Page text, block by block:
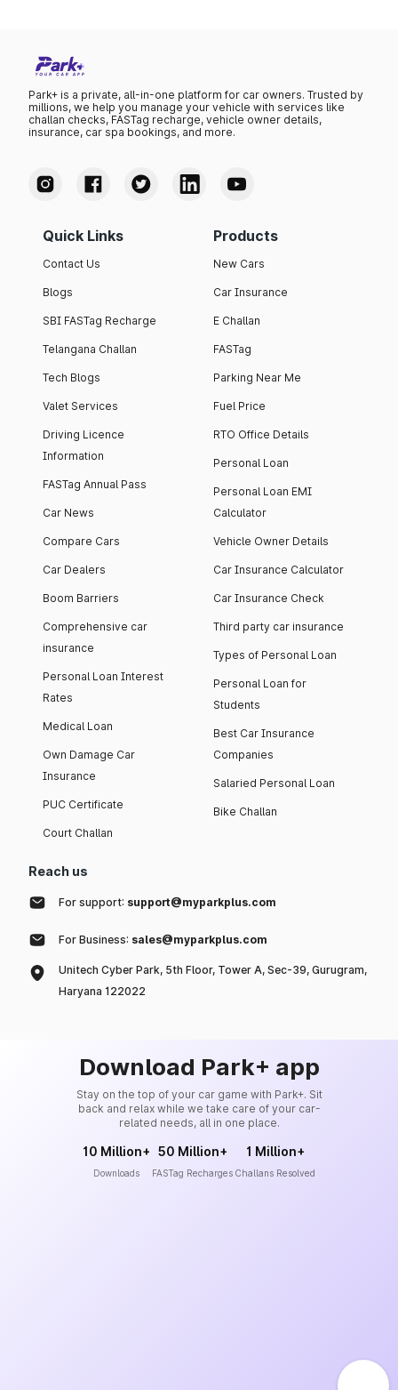
Park+ is a private, all-in-one platform for car owners. Trusted by
millions, we help you manage your vehicle with services like
challan checks, FASTag recharge, vehicle owner details,
insurance, car spa bookings, and more.
Quick Links
Contact Us
Blogs
SBI FASTag Recharge
Telangana Challan
Tech Blogs
Valet Services
Driving Licence
Information
FASTag Annual Pass
Car News
Compare Cars
Car Dealers
Boom Barriers
Comprehensive car
insurance
Personal Loan Interest
Rates
Medical Loan
Own Damage Car
Insurance
PUC Certificate
Court Challan
Products
New Cars
Car Insurance
E Challan
FASTag
Parking Near Me
Fuel Price
RTO Office Details
Personal Loan
Personal Loan EMI
Calculator
Vehicle Owner Details
Car Insurance Calculator
Car Insurance Check
Third party car insurance
Types of Personal Loan
Personal Loan for
Students
Best Car Insurance
Companies
Salaried Personal Loan
Bike Challan
Reach us
For support: support@myparkplus.com
For Business: sales@myparkplus.com
Unitech Cyber Park, 5th Floor, Tower A, Sec-39, Gurugram,
Haryana 122022
Download Park+ app
Stay on the top of your car game with Park+. Sit
back and relax while we take care of your car-
related needs, all in one place.
10 Million+
Downloads
50 Million+
FASTag Recharges
1 Million+
Challans Resolved